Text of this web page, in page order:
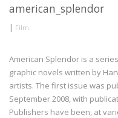
american_splendor
| Film
American Splendor is a
graphic novels written by
artists. The first issue was
September 2008, with
Publishers have been, at